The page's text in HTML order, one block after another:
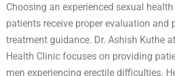
Choosing an experienced sexual
patients receive proper evaluation and
treatment guidance. Dr. Ashish Kuthe
Health Clinic focuses on providing
men experiencing erectile difficulties.